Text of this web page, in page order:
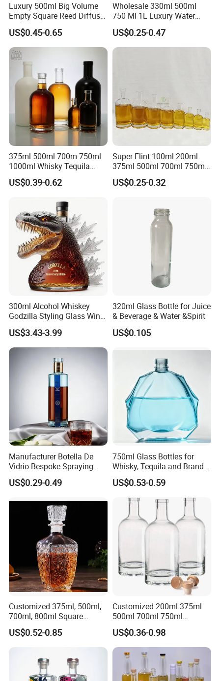
Luxury 500ml Big Volume
Empty Square Reed Diffuser
Glass Bottle for Fragrance
Liquor Wine Whisky
US$0.45-0.65
Wholesale 330ml 500ml
750 Ml 1L Luxury Water
Glass Bottle Feast Wedding
Juice Beverage Sparkling
Soda Mineral Water Glass
US$0.25-0.47
375ml 500ml 700m 750ml
1000ml Whisky Tequila
Bourbon Vodka Rum Brandy
Custom Color Printing
Shape Luxury Glass Liquor
Bottle with Cork
US$0.39-0.62
Super Flint 100ml 200ml
375ml 500ml 700ml 750ml
Round Liquor Glass Bottle
for Heat-Resistant Vodka
US$0.25-0.32
300ml Alcohol Whiskey
Godzilla Styling Glass Wine
Bottle High Quality Empty
Glass Liquor Bottle
US$3.43-3.99
320ml Glass Bottle for Juice
& Beverage & Water &Spirit
US$0.105
Manufacturer Botella De
Vidrio Bespoke Spraying
Vodka Rum Gin Tequila
500ml 700ml 750ml 1L
Absolut Morgan Captain
Gordon Smirnoff.
US$0.29-0.49
750ml Glass Bottles for
Whisky, Tequila and Brandy,
Suitable for All Kinds of
Spirits
US$0.53-0.59
Customized 375ml, 500ml,
700ml, 800ml Square
Transparent Relief-Etched
Glass Wine Bottles, Suitable
for Whisky, Brandy, Rum
and Vodka. The Bottle
Mouths Are Equ
US$0.52-0.85
Customized 200ml 375ml
500ml 700ml 750ml
1000ml Transparent Glass
Wine Gin Whisky Tequila
Liquor Vodka Bottle Empty
Bottle with Lid
US$0.36-0.98